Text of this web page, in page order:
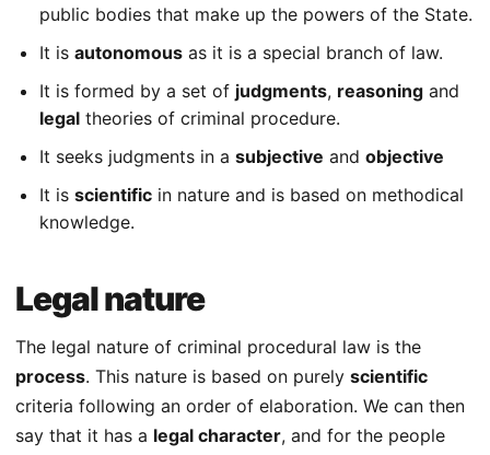
public bodies that make up the powers of the State.
It is autonomous as it is a special branch of law.
It is formed by a set of judgments, reasoning and
legal theories of criminal procedure.
It seeks judgments in a subjective and objective
It is scientific in nature and is based on methodical
knowledge.
Legal nature
The legal nature of criminal procedural law is the
process. This nature is based on purely scientific
criteria following an order of elaboration. We can then
say that it has a legal character, and for the people